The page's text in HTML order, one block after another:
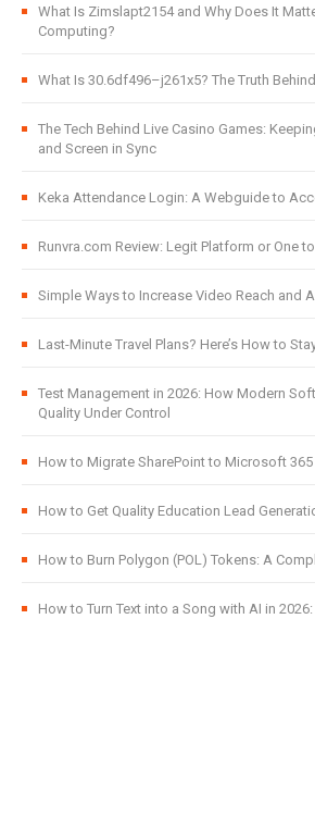
What Is Zimslapt2154 and Why Does It
Computing?
What Is 30.6df496–j261x5? The Truth
The Tech Behind Live Casino Games:
and Screen in Sync
Keka Attendance Login: A Webguide to
Runvra.com Review: Legit Platform or One
Simple Ways to Increase Video Reach and
Last-Minute Travel Plans? Here’s How to
Test Management in 2026: How Modern
Quality Under Control
How to Migrate SharePoint to Microsoft 365
How to Get Quality Education Lead
How to Burn Polygon (POL) Tokens: A
How to Turn Text into a Song with AI in